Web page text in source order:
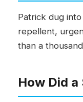
Patrick dug
repellent,
than a
How Did